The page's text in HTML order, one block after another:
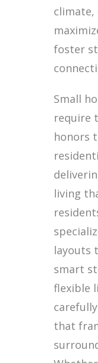
climate,
foster
Small
require
honors
living
layouts
smart
flexible
that